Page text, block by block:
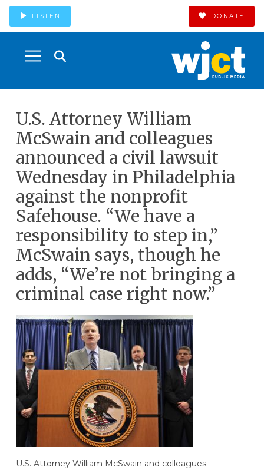
LISTEN DONATE
U.S. Attorney William
McSwain and colleagues
announced a civil lawsuit
Wednesday in Philadelphia
against the nonprofit
Safehouse. “We have a
responsibility to step in,”
McSwain says, though he
adds, “We’re not bringing a
criminal case right now.”
U.S. Attorney William McSwain and colleagues